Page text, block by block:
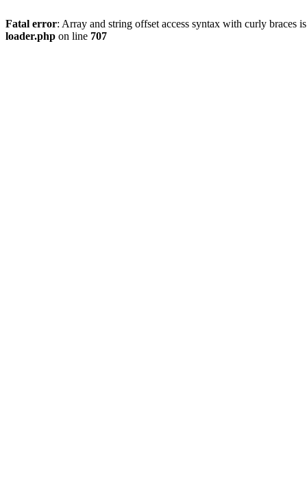
Fatal error: Array and string offset access syntax with curly braces
loader.php on line 707